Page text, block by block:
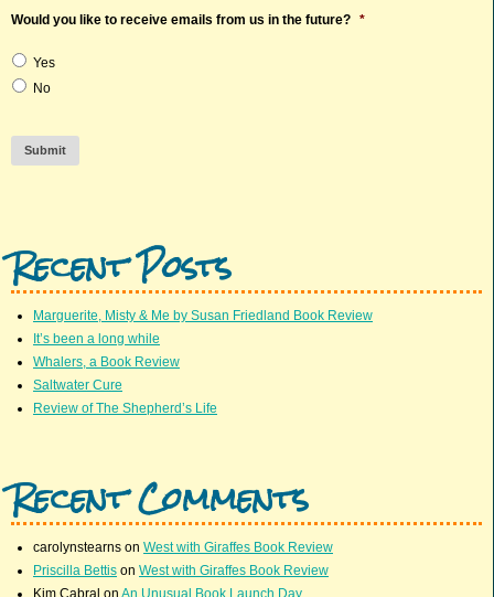
Would you like to receive emails from us in the future? *
Yes
No
Submit
Recent Posts
Marguerite, Misty & Me by Susan Friedland Book Review
It’s been a long while
Whalers, a Book Review
Saltwater Cure
Review of The Shepherd’s Life
Recent Comments
carolynstearns on West with Giraffes Book Review
Priscilla Bettis on West with Giraffes Book Review
Kim Cabral on An Unusual Book Launch Day